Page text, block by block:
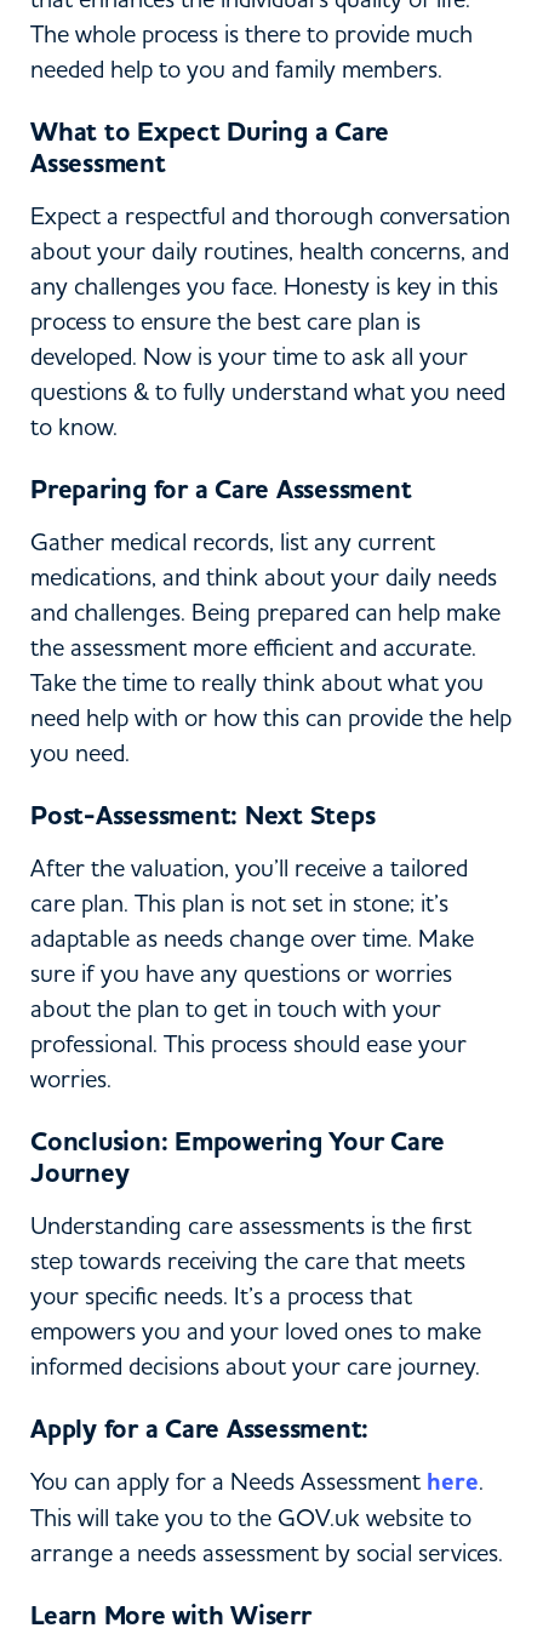
The whole process is there to provide much
needed help to you and family members.
What to Expect During a Care
Assessment
Expect a respectful and thorough conversation
about your daily routines, health concerns, and
any challenges you face. Honesty is key in this
process to ensure the best care plan is
developed. Now is your time to ask all your
questions & to fully understand what you need
to know.
Preparing for a Care Assessment
Gather medical records, list any current
medications, and think about your daily needs
and challenges. Being prepared can help make
the assessment more efficient and accurate.
Take the time to really think about what you
need help with or how this can provide the help
you need.
Post-Assessment: Next Steps
After the valuation, you’ll receive a tailored
care plan. This plan is not set in stone; it’s
adaptable as needs change over time. Make
sure if you have any questions or worries
about the plan to get in touch with your
professional. This process should ease your
worries.
Conclusion: Empowering Your Care
Journey
Understanding care assessments is the first
step towards receiving the care that meets
your specific needs. It’s a process that
empowers you and your loved ones to make
informed decisions about your care journey.
Apply for a Care Assessment:
You can apply for a Needs Assessment here.
This will take you to the GOV.uk website to
arrange a needs assessment by social services.
Learn More with Wiserr